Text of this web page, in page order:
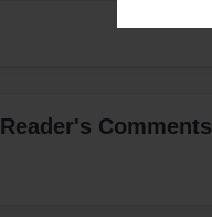
Reader's Comments